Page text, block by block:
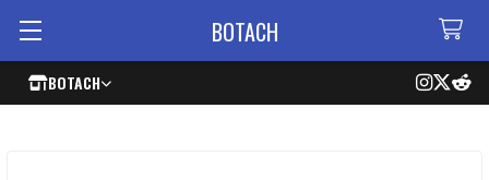
BOTACH
BOTACH